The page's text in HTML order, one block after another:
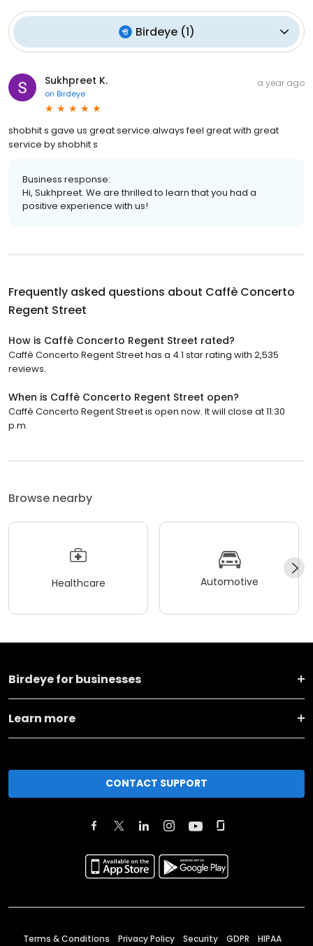
Birdeye(1)
Sukhpreet K.
on Birdeye
a year ago
shobhit s gave us great service.always feel great with great
service by shobhit s
Business response:
Hi, Sukhpreet. We are thrilled to learn that you had a
positive experience with us!
Frequently asked questions about Caffè Concerto
Regent Street
How is Caffè Concerto Regent Street rated?
Caffè Concerto Regent Street has a 4.1 star rating with 2,535
reviews.
When is Caffè Concerto Regent Street open?
Caffè Concerto Regent Street is open now. It will close at 11:30
p.m.
Browse nearby
Healthcare Automotive
Birdeye for businesses
Learn more
CONTACT SUPPORT
Terms & Conditions Privacy Policy Security GDPR HIPAA